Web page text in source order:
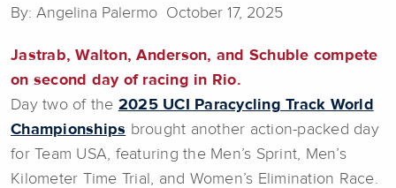
By: Angelina Palermo October 17, 2025
Jastrab, Walton, Anderson, and Schuble compete
on second day of racing in Rio.
Day two of the 2025 UCI Paracycling Track World
Championships brought another action-packed day
for Team USA, featuring the Men’s Sprint, Men’s
Kilometer Time Trial, and Women’s Elimination Race.